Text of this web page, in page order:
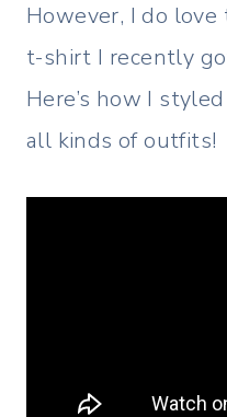
However, I do
t-shirt I recently
Here’s how I
all kinds of outfits!